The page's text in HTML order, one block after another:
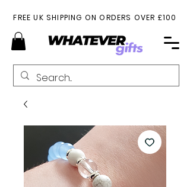
FREE UK SHIPPING ON ORDERS OVER £100